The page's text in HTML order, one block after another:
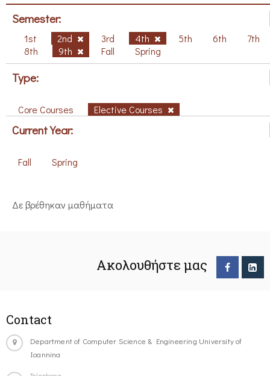
Semester:
1st 2nd 3rd 4th 5th 6th
7th
8th
9th Fall Spring
Type:
Core Courses Elective Courses
Current Year:
Fall Spring
Δε βρέθηκαν μαθήματα
Ακολουθήστε μας
Contact
Department of Computer Science & Engineering University of
Ioannina